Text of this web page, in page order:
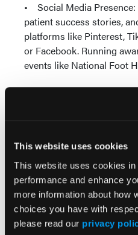
This website uses cookies
This website uses cookies
performance and enhance
more information about how
choices you have with
please read our privacy
• Social Media
patient success stories,
platforms like Pinterest,
or Facebook. Running
events like National Foot
Key
Number of new
Media mentions and
Social media
comments).
Newsletter open
Referral
New patient